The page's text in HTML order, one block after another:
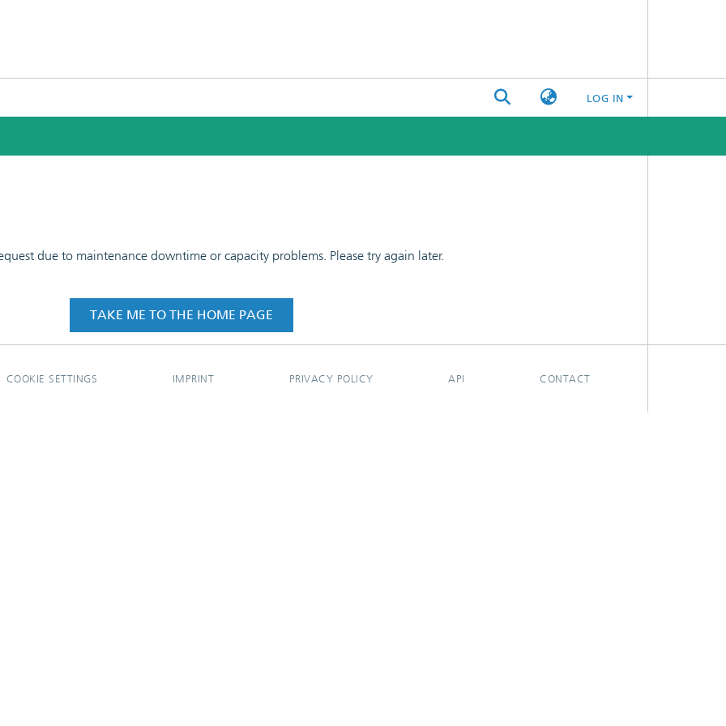
LOG IN
due to maintenance downtime or capacity problems. Please try again later.
TAKE ME TO THE HOME PAGE
COOKIE SETTINGS IMPRINT PRIVACY POLICY API CONTACT